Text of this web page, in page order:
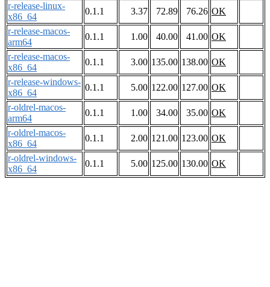
r-release-linux-
x86_64
0.1.1 3.37 72.89 76.26 OK
r-release-macos-
arm64
0.1.1 1.00 40.00 41.00 OK
r-release-macos-
x86_64
0.1.1 3.00 135.00 138.00 OK
r-release-windows-
x86_64
0.1.1 5.00 122.00 127.00 OK
r-oldrel-macos-
arm64
0.1.1 1.00 34.00 35.00 OK
r-oldrel-macos-
x86_64
0.1.1 2.00 121.00 123.00 OK
r-oldrel-windows-
x86_64
0.1.1 5.00 125.00 130.00 OK